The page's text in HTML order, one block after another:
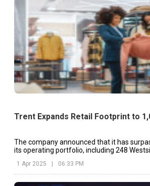
Trent Expands Retail Footprint to
The company announced that it has
its operating portfolio, including 248
1 Apr 2025 | 06:33 PM